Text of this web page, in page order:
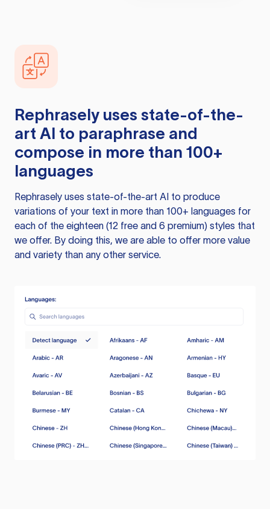
Rephrasely uses state-of-the-
art AI to paraphrase and
compose in more than 100+
languages
Rephrasely uses state-of-the-art AI to produce
variations of your text in more than 100+ languages for
each of the eighteen (12 free and 6 premium) styles that
we offer. By doing this, we are able to offer more value
and variety than any other service.